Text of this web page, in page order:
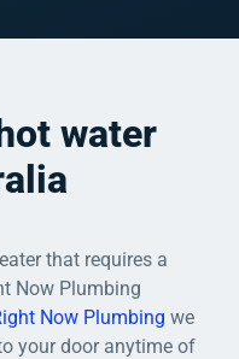
water
that requires a
Now Plumbing
Now Plumbing we
your door anytime of